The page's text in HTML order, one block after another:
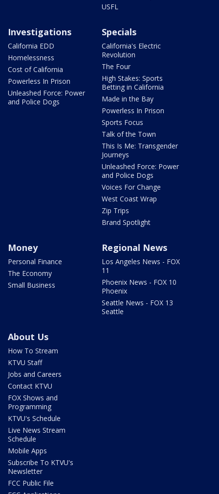
USFL
Investigations
California EDD
Homelessness
Cost of California
Powerless In Prison
Unleashed Force: Power
and Police Dogs
Specials
California's Electric
Revolution
The Four
High Stakes: Sports
Betting in California
Made in the Bay
Powerless In Prison
Sports Focus
Talk of the Town
This Is Me: Transgender
Journeys
Unleashed Force: Power
and Police Dogs
Voices For Change
West Coast Wrap
Zip Trips
Brand Spotlight
Money
Personal Finance
The Economy
Small Business
Regional News
Los Angeles News - FOX
11
Phoenix News - FOX 10
Phoenix
Seattle News - FOX 13
Seattle
About Us
How To Stream
KTVU Staff
Jobs and Careers
Contact KTVU
FOX Shows and
Programming
KTVU's Schedule
Live News Stream
Schedule
Mobile Apps
Subscribe To KTVU's
Newsletter
FCC Public File